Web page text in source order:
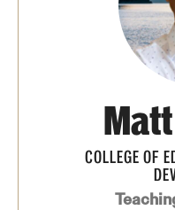
University Offices
COLLEGE OF